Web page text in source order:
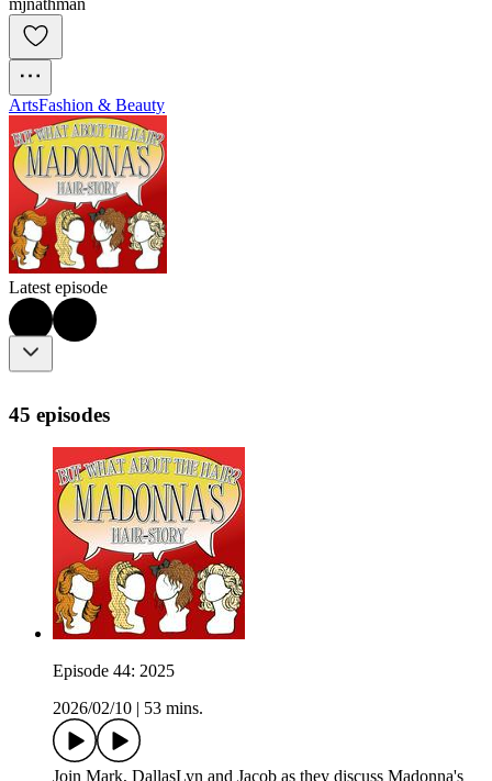
mjnathman
ArtsFashion & Beauty
Latest episode
45 episodes
Episode 44: 2025
2026/02/10
53 mins.
Join Mark, DallasLyn and Jacob as they discuss Madonna's